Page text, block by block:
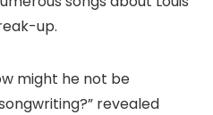
up.
might he not be
revealed